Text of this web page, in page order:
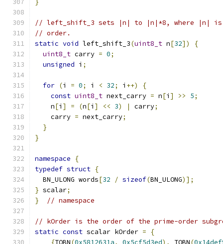
}
// left_shift_3 sets |n| to |n|*8, where |n| is
// order.
static void left_shift_3(uint8_t n[32])
{
uint8_t carry = 0;
unsigned i ;
for (i = 0; i < 32; i ++)
{
const uint8_t next_carry = n[i ] >> 5;
    n
[i ] = (n[i ] << 3) | carry;
    carry
= next_carry;
}
}
namespace
{
typedef struct {
  BN_ULONG words
[32 / sizeof(BN_ULONG)];
} scalar;
}
// namespace
// kOrder is the order of the prime-order
static const scalar kOrder =
{
{TOBN(0x5812631a, 0x5cf5d3ed), TOBN(